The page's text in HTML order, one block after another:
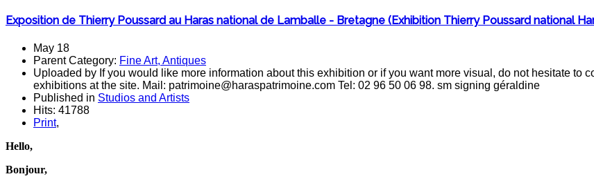
Exposition de Thierry Poussard au Haras national de Lamballe - Bretagne (Exhibition Thierry Poussard national
May 18
Parent Category: Fine Art, Antiques
Uploaded by If you would like more information about this exhibition or if you want more visual, do not hesitate to
exhibitions at the site. Mail: patrimoine@haraspatrimoine.com Tel: 02 96 50 06 98. sm signing géraldine
Published in Studios and Artists
Hits: 41788
Print,
Hello,
Bonjour,